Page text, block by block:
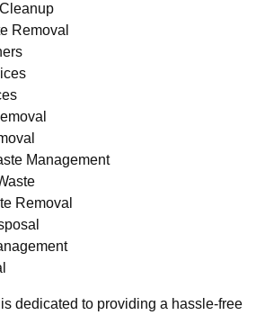
Removal
Management
Removal
dedicated to providing a hassle-free